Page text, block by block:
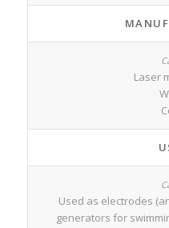
Laser
Used as electrodes
generators for